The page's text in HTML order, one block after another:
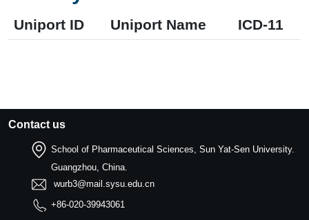
Uniport ID Uniport Name ICD-11
Contact us
School of Pharmaceutical Sciences, Sun Yat-Sen University.
Guangzhou, China.
wurb3@mail.sysu.edu.cn
+86-020-39943061